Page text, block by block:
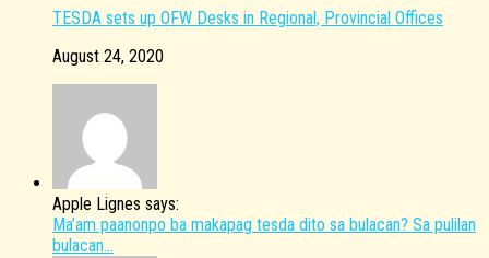
TESDA sets up OFW Desks in Regional, Provincial Offices
August 24, 2020
Apple Lignes says:
Ma’am paanonpo ba makapag tesda dito sa bulacan? Sa pulilan
bulacan...